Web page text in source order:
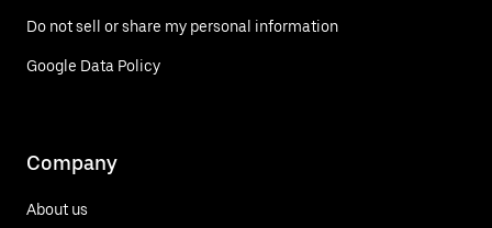
Do not sell or share my personal information
Google Data Policy
Company
About us